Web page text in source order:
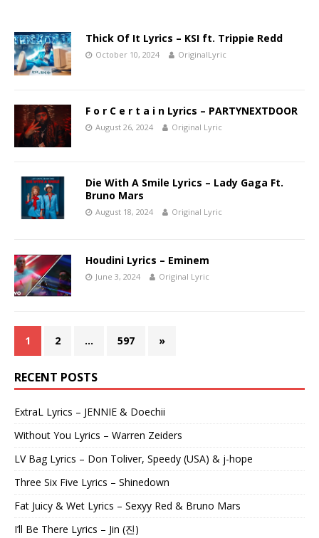
Thick Of It Lyrics – KSI ft. Trippie Redd
October 10, 2024 OriginalLyric
F o r C e r t a i n Lyrics – PARTYNEXTDOOR
August 26, 2024 Original Lyric
Die With A Smile Lyrics – Lady Gaga Ft.
Bruno Mars
August 18, 2024 Original Lyric
Houdini Lyrics – Eminem
June 3, 2024 Original Lyric
1 2 … 597 »
RECENT POSTS
ExtraL Lyrics – JENNIE & Doechii
Without You Lyrics – Warren Zeiders
LV Bag Lyrics – Don Toliver, Speedy (USA) & j-hope
Three Six Five Lyrics – Shinedown
Fat Juicy & Wet Lyrics – Sexyy Red & Bruno Mars
I’ll Be There Lyrics – Jin (진)